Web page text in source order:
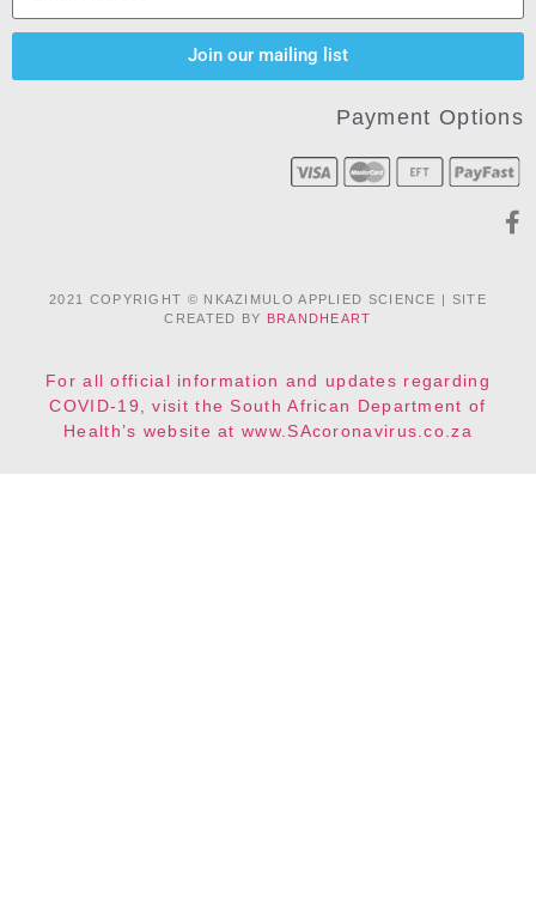
Join our mailing list
Payment Options
2021 COPYRIGHT © NKAZIMULO APPLIED SCIENCE | SITE
CREATED BY BRANDHEART
For all official information and updates regarding
COVID-19, visit the South African Department of
Health’s website at www.SAcoronavirus.co.za